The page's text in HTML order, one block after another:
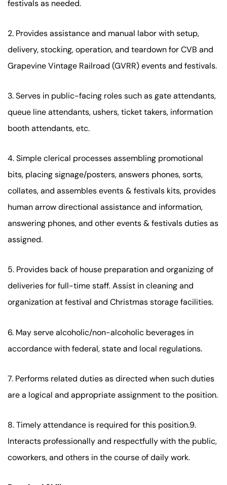
festivals as needed.
2. Provides assistance and manual labor with setup,
delivery, stocking, operation, and teardown for CVB and
Grapevine Vintage Railroad (GVRR) events and festivals.
3. Serves in public-facing roles such as gate attendants,
queue line attendants, ushers, ticket takers, information
booth attendants, etc.
4. Simple clerical processes assembling promotional
bits, placing signage/posters, answers phones, sorts,
collates, and assembles events & festivals kits, provides
human arrow directional assistance and information,
answering phones, and other events & festivals duties as
assigned.
5. Provides back of house preparation and organizing of
deliveries for full-time staff. Assist in cleaning and
organization at festival and Christmas storage facilities.
6. May serve alcoholic/non-alcoholic beverages in
accordance with federal, state and local regulations.
7. Performs related duties as directed when such duties
are a logical and appropriate assignment to the position.
8. Timely attendance is required for this position.9.
Interacts professionally and respectfully with the public,
coworkers, and others in the course of daily work.